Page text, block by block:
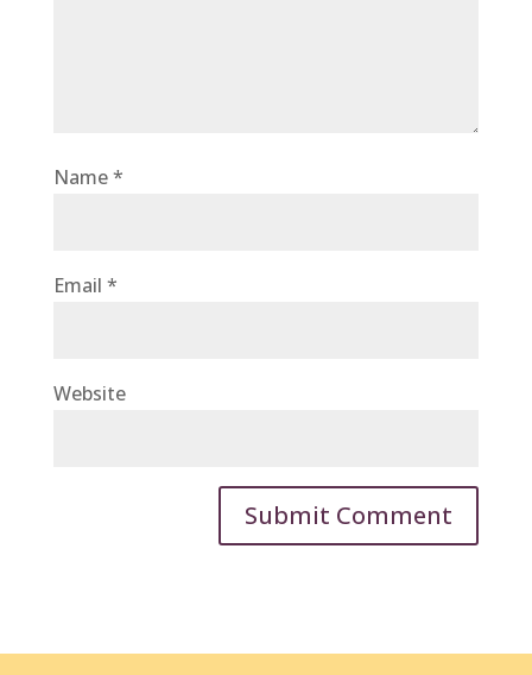
Name*
Email *
Website